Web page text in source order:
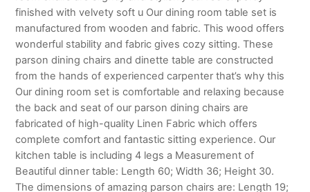
finished with velvety soft u Our dining room table set is
manufactured from wooden and fabric. This wood offers
wonderful stability and fabric gives cozy sitting. These
parson dining chairs and dinette table are constructed
from the hands of experienced carpenter that’s why this
Our dining room set is comfortable and relaxing because
the back and seat of our parson dining chairs are
fabricated of high-quality Linen Fabric which offers
complete comfort and fantastic sitting experience. Our
kitchen table is including 4 legs a Measurement of
Beautiful dinner table: Length 60; Width 36; Height 30.
The dimensions of amazing parson chairs are: Length 19;